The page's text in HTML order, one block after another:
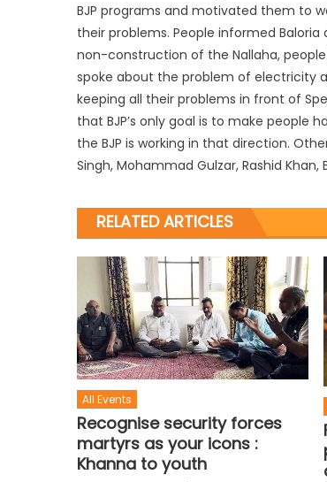
BJP programs and motivated them to
their problems. People informed
non-construction of the Nallaha,
spoke about the problem of electricity
keeping all their problems in front of
that BJP’s only goal is to make
the BJP is working in that direction.
Singh, Mohammad Gulzar, Rashid Khan,
RELATED ARTICLES
All Events
Recognise security forces
martyrs as your icons :
Khanna to youth